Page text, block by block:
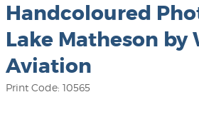
Handcoloured
Lake Matheson by
Aviation
Print Code: 10565